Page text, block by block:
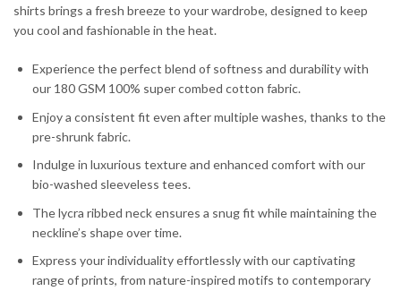
shirts brings a fresh breeze to your wardrobe, designed to keep
you cool and fashionable in the heat.
Experience the perfect blend of softness and durability with
our 180 GSM 100% super combed cotton fabric.
Enjoy a consistent fit even after multiple washes, thanks to the
pre-shrunk fabric.
Indulge in luxurious texture and enhanced comfort with our
bio-washed sleeveless tees.
The lycra ribbed neck ensures a snug fit while maintaining the
neckline’s shape over time.
Express your individuality effortlessly with our captivating
range of prints, from nature-inspired motifs to contemporary